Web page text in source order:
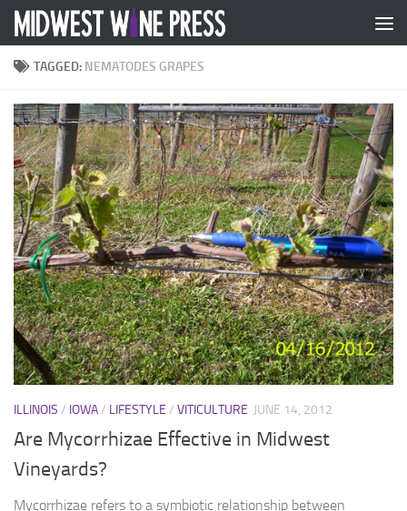
Skip to content
TAGGED: NEMATODES GRAPES
ILLINOIS / IOWA/ LIFESTYLE / VITICULTURE JUNE 14, 2012
Are Mycorrhizae Effective in Midwest
Vineyards?
Mycorrhizae refers to a symbiotic relationship between